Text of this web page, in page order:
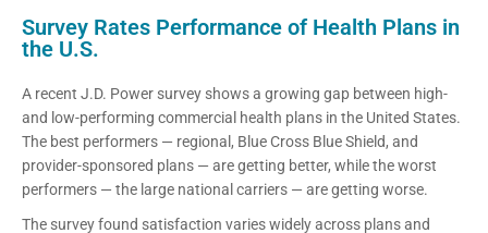
Survey Rates Performance of Health Plans in
the U.S.
A recent J.D. Power survey shows a growing gap between high-
and low-performing commercial health plans in the United States.
The best performers — regional, Blue Cross Blue Shield, and
provider-sponsored plans — are getting better, while the worst
performers — the large national carriers — are getting worse.
The survey found satisfaction varies widely across plans and